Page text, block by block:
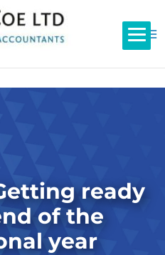
ready
of the
year